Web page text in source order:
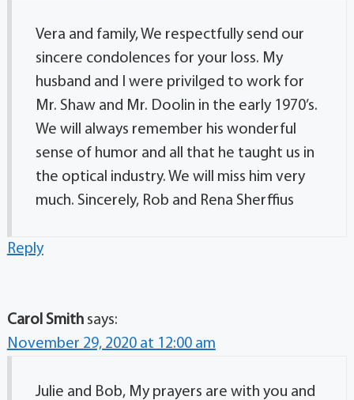
Vera and family, We respectfully send our
sincere condolences for your loss. My
husband and I were privilged to work for
Mr. Shaw and Mr. Doolin in the early 1970’s.
We will always remember his wonderful
sense of humor and all that he taught us in
the optical industry. We will miss him very
much. Sincerely, Rob and Rena Sherffius
Reply
Carol Smith says:
November 29, 2020 at 12:00 am
Julie and Bob, My prayers are with you and